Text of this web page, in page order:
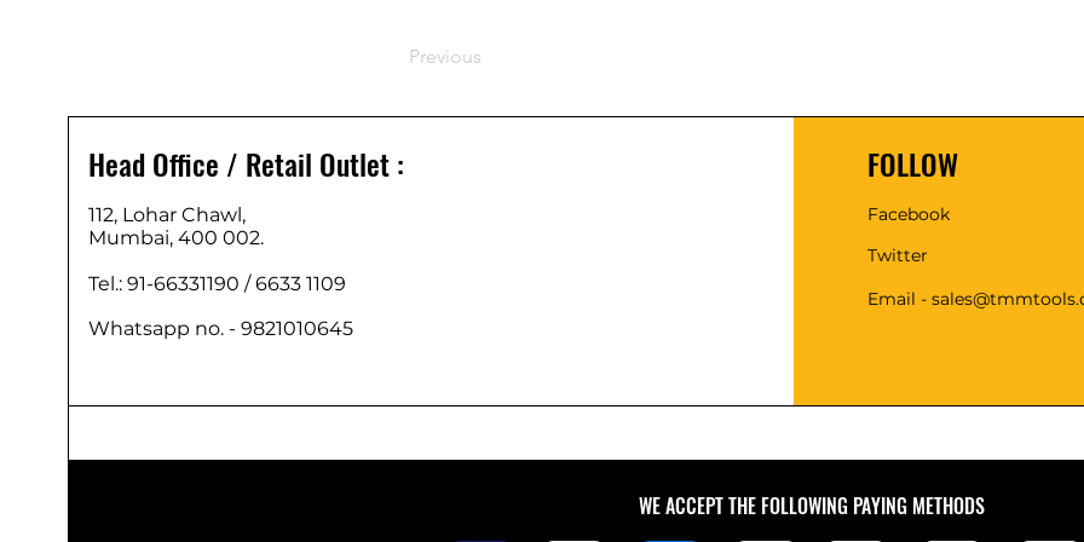
Previous
Head Office / Retail Outlet :
112, Lohar Chawl,
Mumbai, 400 002.
Tel.: 91-66331190 /6633 1109
Whatsapp no. - 9821010645
FOLLOW
Facebook
Twitter
Email -
WE ACCEPT THE FOLLOWING PAYING METHODS